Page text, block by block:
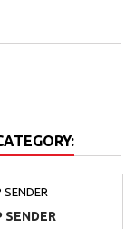
SENDER